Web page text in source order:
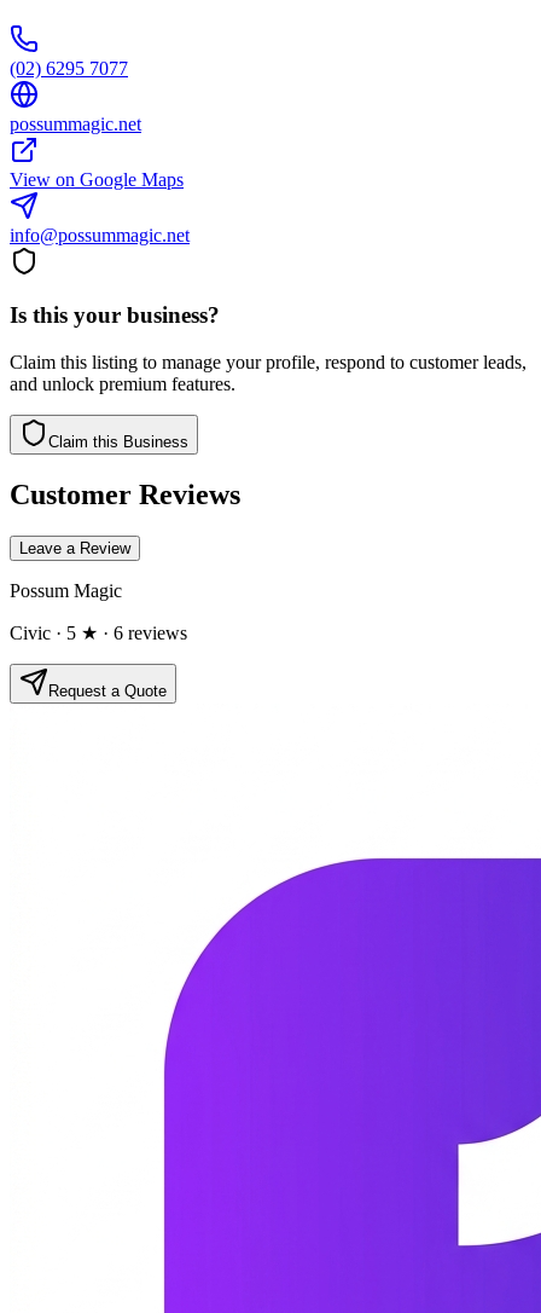
(02) 6295 7077
possummagic.net
View on Google Maps
info@possummagic.net
Is this your business?
Claim this listing to manage your profile, respond to customer leads,
and unlock premium features.
Claim this Business
Customer Reviews
Leave a Review
Possum Magic
Civic · 5 ★ · 6 reviews
Request a Quote